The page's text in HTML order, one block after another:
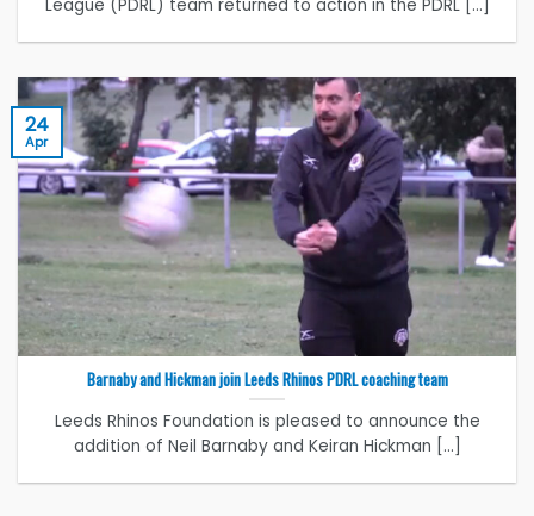
League (PDRL) team returned to action in the PDRL [...]
Barnaby and Hickman join Leeds Rhinos PDRL coaching team
Leeds Rhinos Foundation is pleased to announce the
addition of Neil Barnaby and Keiran Hickman [...]
24
Apr